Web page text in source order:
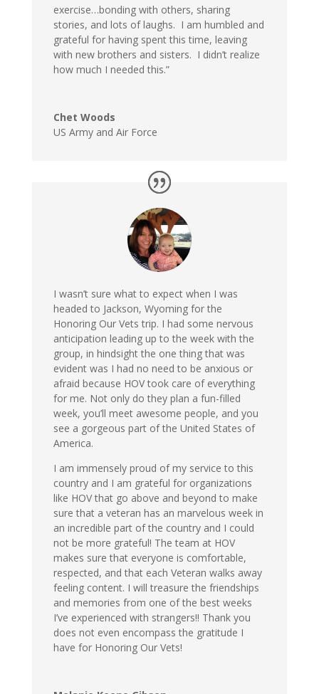
exercise…bonding with others, sharing
stories, and lots of laughs. I am humbled and
grateful for having spent this time, leaving
with new brothers and sisters. I didn’t realize
how much I needed this.”
Chet Woods
US Army and Air Force
I wasn’t sure what to expect when I was
headed to Jackson, Wyoming for the
Honoring Our Vets trip. I had some nervous
anticipation leading up to the week with the
group, in hindsight the one thing that was
evident was I had no need to be anxious or
afraid because HOV took care of everything
for me. Not only do they plan a fun-filled
week, you’ll meet awesome people, and you
see a gorgeous part of the United States of
America.
I am immensely proud of my service to this
country and I am grateful for organizations
like HOV that go above and beyond to make
sure that a veteran has an marvelous week in
an incredible part of the country and I could
not be more grateful! The team at HOV
makes sure that everyone is comfortable,
respected, and that each Veteran walks away
feeling content. I will treasure the friendships
and memories from one of the best weeks
I’ve experienced with strangers!! Thank you
does not even encompass the gratitude I
have for Honoring Our Vets!